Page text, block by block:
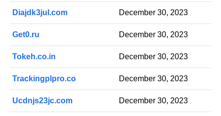
Diajdk3jul.com December 30, 2023
Get0.ru December 30, 2023
Tokeh.co.in December 30, 2023
Trackingplpro.co December 30, 2023
Ucdnjs23jc.com December 30, 2023